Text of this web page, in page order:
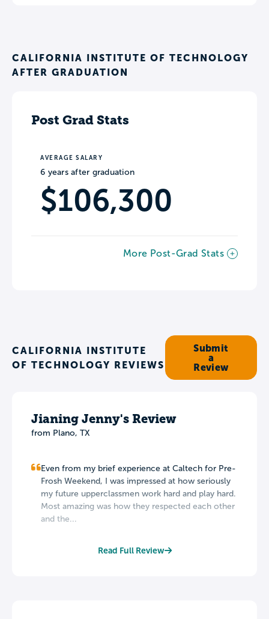
CALIFORNIA INSTITUTE OF TECHNOLOGY
AFTER GRADUATION
Post Grad Stats
AVERAGE SALARY
6 years after graduation
$106,300
More Post-Grad Stats
CALIFORNIA INSTITUTE
OF TECHNOLOGY REVIEWS
Submit
a
Review
Jianing Jenny's Review
from Plano, TX
Even from my brief experience at Caltech for Pre-
Frosh Weekend, I was impressed at how seriously
my future upperclassmen work hard and play hard.
Most amazing was how they respected each other
and the...
Read Full Review